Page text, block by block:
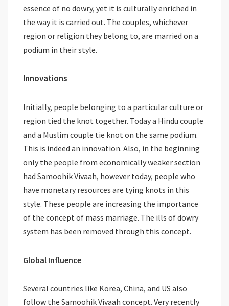
essence of no dowry, yet it is culturally enriched in
the way it is carried out. The couples, whichever
region or religion they belong to, are married on a
podium in their style.
Innovations
Initially, people belonging to a particular culture or
region tied the knot together. Today a Hindu couple
and a Muslim couple tie knot on the same podium.
This is indeed an innovation. Also, in the beginning
only the people from economically weaker section
had Samoohik Vivaah, however today, people who
have monetary resources are tying knots in this
style. These people are increasing the importance
of the concept of mass marriage. The ills of dowry
system has been removed through this concept.
Global Influence
Several countries like Korea, China, and US also
follow the Samoohik Vivaah concept. Very recently